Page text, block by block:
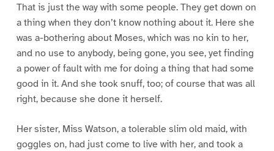
That is just the way with some people. They get down on
a thing when they don’t know nothing about it. Here she
was a-bothering about Moses, which was no kin to her,
and no use to anybody, being gone, you see, yet finding
a power of fault with me for doing a thing that had some
good in it. And she took snuff, too; of course that was all
right, because she done it herself.
Her sister, Miss Watson, a tolerable slim old maid, with
goggles on, had just come to live with her, and took a